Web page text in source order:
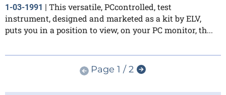
1-03-1991 | This versatile, PCcontrolled, test
instrument, designed and marketed as a kit by ELV,
puts you in a position to view, on your PC monitor, th...
Page 1 / 2